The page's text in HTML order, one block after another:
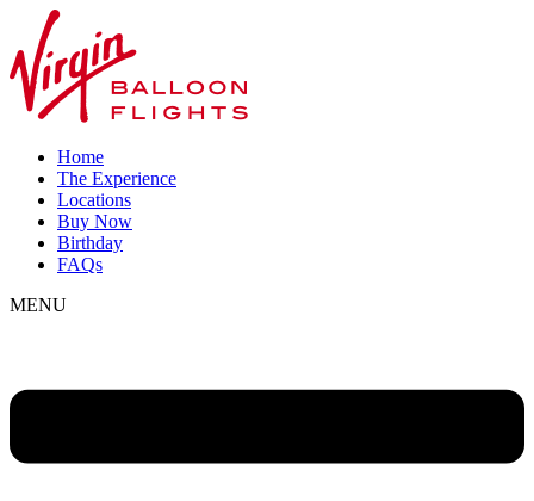
Home
The Experience
Locations
Buy Now
Birthday
FAQs
MENU